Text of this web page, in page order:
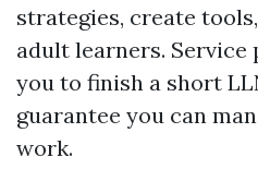
strategies, create
adult learners. Service
you to finish a short
guarantee you can
work.